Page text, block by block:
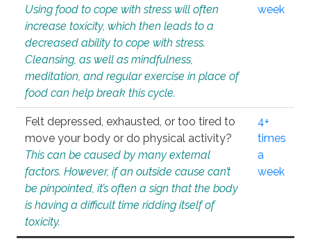
Using food to cope with stress will often
increase toxicity, which then leads to a
decreased ability to cope with stress.
Cleansing, as well as mindfulness,
meditation, and regular exercise in place of
food can help break this cycle.
week
Felt depressed, exhausted, or too tired to
move your body or do physical activity?
This can be caused by many external
factors. However, if an outside cause can’t
be pinpointed, it’s often a sign that the body
is having a difficult time ridding itself of
toxicity.
4+
times
a
week